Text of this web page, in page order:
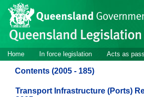
Skip to main content
Site
header
Site
navigation
Home In force legislation Acts as
Contents (2005 - 185)
Transport Infrastructure (Ports)